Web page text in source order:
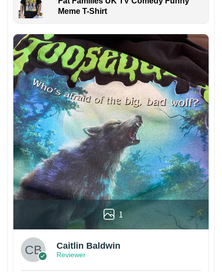
Meme T-Shirt
1
Caitlin Baldwin
Reviewer